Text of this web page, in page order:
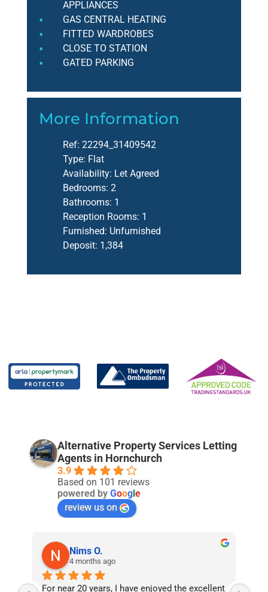
APPLIANCES
GAS CENTRAL HEATING
FITTED WARDROBES
CLOSE TO STATION
GATED PARKING
More Information
Ref: 22294_31409542
Type: Flat
Availability: Let Agreed
Bedrooms: 2
Bathrooms: 1
Reception Rooms: 1
Furnished: Unfurnished
Deposit: 1,384
Alternative Property Services Letting
Agents in Hornchurch
3.9
Based on 101 reviews
powered by Goog e
review us on
Nims O.
4 months ago
For near 20 years, I have enjoyed the excellent